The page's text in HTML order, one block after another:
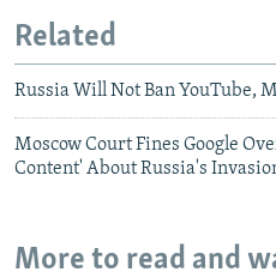
Related
Russia Will Not Ban YouTube,
Moscow Court Fines Google
Content' About Russia's
More to read and